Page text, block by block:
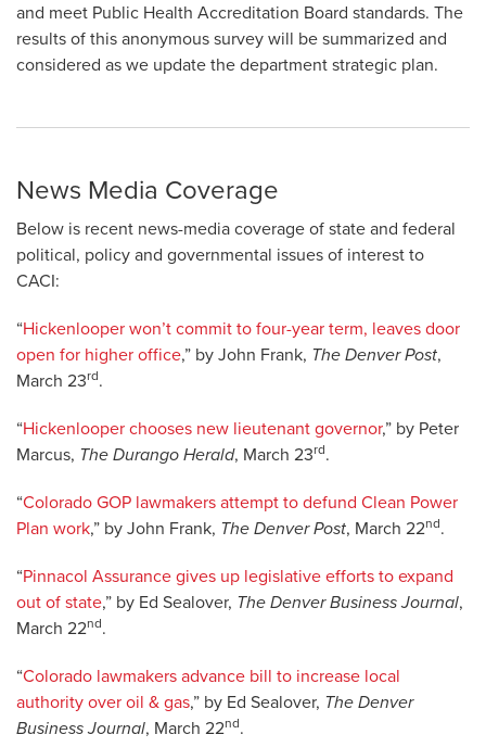
and meet Public Health Accreditation Board standards. The
results of this anonymous survey will be summarized and
considered as we update the department strategic plan.
News Media Coverage
Below is recent news-media coverage of state and federal
political, policy and governmental issues of interest to
CACI:
“Hickenlooper won’t commit to four-year term, leaves door
open for higher office,” by John Frank, The Denver Post,
March 23rd.
“Hickenlooper chooses new lieutenant governor,” by Peter
Marcus, The Durango Herald, March 23rd.
“Colorado GOP lawmakers attempt to defund Clean Power
Plan work,” by John Frank, The Denver Post, March 22nd.
“Pinnacol Assurance gives up legislative efforts to expand
out of state,” by Ed Sealover, The Denver Business Journal,
March 22nd.
“Colorado lawmakers advance bill to increase local
authority over oil & gas,” by Ed Sealover, The Denver
Business Journal, March 22nd.